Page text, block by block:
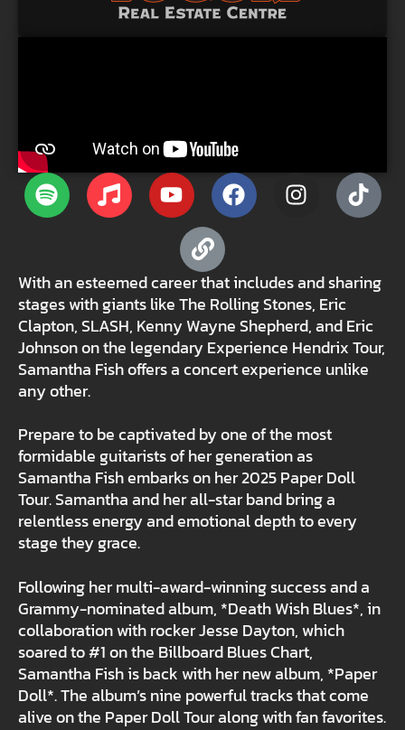
With an esteemed career that includes and sharing
stages with giants like The Rolling Stones, Eric
Clapton, SLASH, Kenny Wayne Shepherd, and Eric
Johnson on the legendary Experience Hendrix Tour,
Samantha Fish offers a concert experience unlike
any other.
Prepare to be captivated by one of the most
formidable guitarists of her generation as
Samantha Fish embarks on her 2025 Paper Doll
Tour. Samantha and her all-star band bring a
relentless energy and emotional depth to every
stage they grace.
Following her multi-award-winning success and a
Grammy-nominated album, *Death Wish Blues*, in
collaboration with rocker Jesse Dayton, which
soared to #1 on the Billboard Blues Chart,
Samantha Fish is back with her new album, *Paper
Doll*. The album’s nine powerful tracks that come
alive on the Paper Doll Tour along with fan favorites.